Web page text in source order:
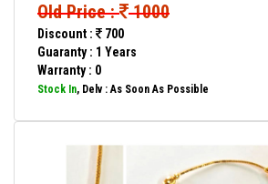
Old Price : 1000
Discount :
700
Guaranty : 1 Years
Warranty : 0
Stock In, Delv : As Soon As Possible